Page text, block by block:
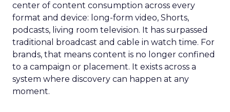
center of content consumption across every
format and device: long-form video, Shorts,
podcasts, living room television. It has surpassed
traditional broadcast and cable in watch time. For
brands, that means content is no longer confined
to a campaign or placement. It exists across a
system where discovery can happen at any
moment.